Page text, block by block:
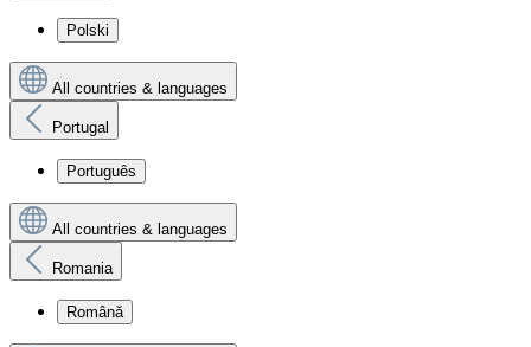
Polski
All countries & languages
Portugal
Português
All countries & languages
Romania
Română